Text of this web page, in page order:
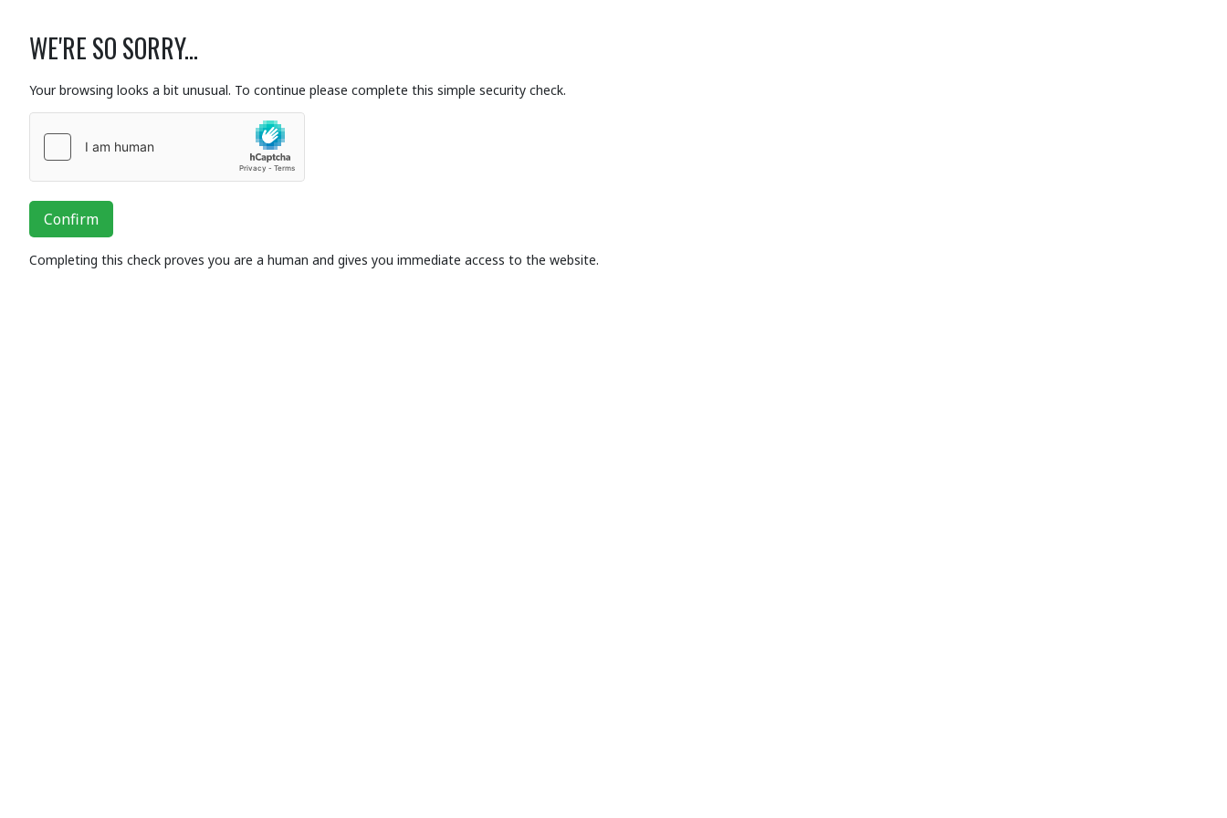
WE'RE SO SORRY...
Your browsing looks a bit unusual. To continue please complete this simple security check.
Confirm
Completing this check proves you are a human and gives you immediate access to the website.